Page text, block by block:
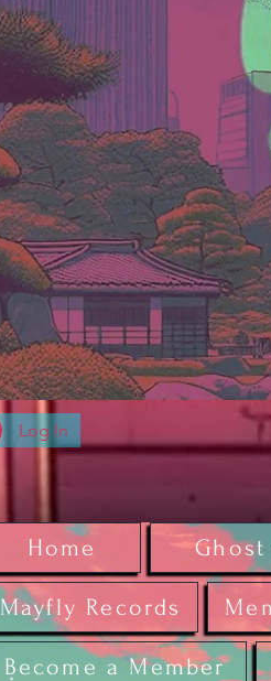
Log In
Home
Mayfly Records
Become a Member